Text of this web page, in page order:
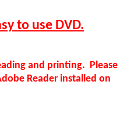
to use DVD.
and printing. Please
Reader installed on